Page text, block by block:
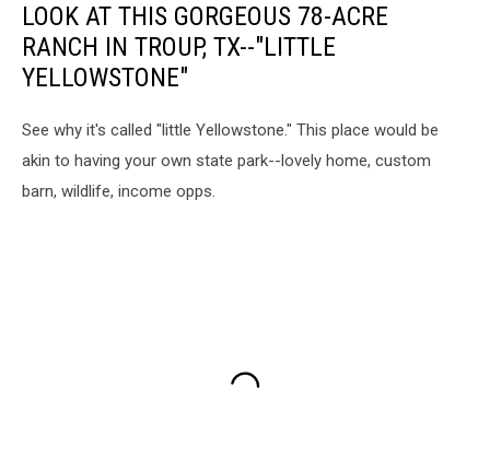
LOOK AT THIS GORGEOUS 78-ACRE
RANCH IN TROUP, TX--"LITTLE
YELLOWSTONE"
See why it's called "little Yellowstone." This place would be
akin to having your own state park--lovely home, custom
barn, wildlife, income opps.